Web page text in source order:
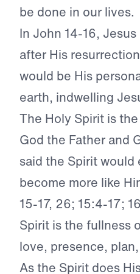
be done in our lives.
In John 14-16,
after His
would be His
earth, indwelling
The Holy Spirit is
God the Father and
said the Spirit would
become more like
15-17, 26; 15:4-17;
Spirit is the fullness
love, presence,
As the Spirit does